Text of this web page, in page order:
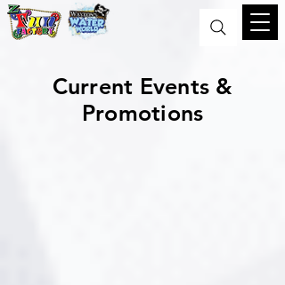
Current Events &
Promotions